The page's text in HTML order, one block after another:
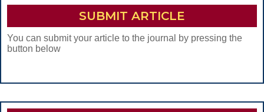
SUBMIT ARTICLE
You can submit your article to the journal by pressing the
button below